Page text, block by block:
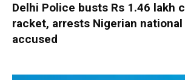
Delhi Police busts Rs 1.46 lakh
racket, arrests Nigerian
accused